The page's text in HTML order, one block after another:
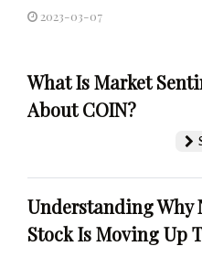
2023-03-07
What Is Market
About COIN?
Understanding Why
Stock Is Moving Up